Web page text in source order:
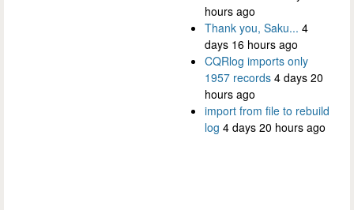
hours ago
Thank you, Saku... 4
days 16 hours ago
CQRlog imports only
1957 records 4 days 20
hours ago
import from file to rebuild
log 4 days 20 hours ago